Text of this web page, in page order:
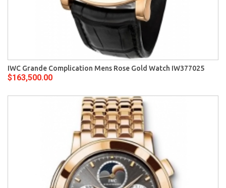
IWC Grande Complication Mens Rose Gold Watch IW377025
$163,500.00